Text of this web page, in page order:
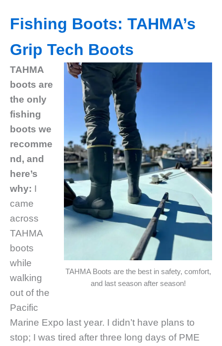
Fishing Boots: TAHMA’s
Grip Tech Boots
TAHMA Boots are the best in safety, comfort,
and last season after season!
TAHMA
boots are
the only
fishing
boots we
recomme
nd, and
here’s
why: I
came
across
TAHMA
boots
while
walking
out of the
Pacific
Marine Expo last year. I didn’t have plans to
stop; I was tired after three long days of PME